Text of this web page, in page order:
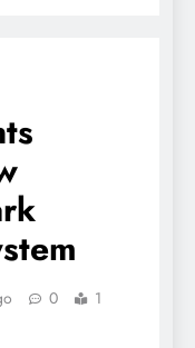
0
1